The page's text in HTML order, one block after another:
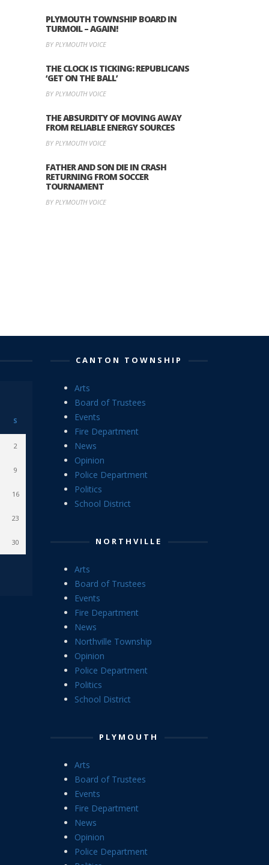
PLYMOUTH TOWNSHIP BOARD IN
TURMOIL – AGAIN!
BY PLYMOUTH VOICE
THE CLOCK IS TICKING: REPUBLICANS
‘GET ON THE BALL’
BY PLYMOUTH VOICE
THE ABSURDITY OF MOVING AWAY
FROM RELIABLE ENERGY SOURCES
BY PLYMOUTH VOICE
FATHER AND SON DIE IN CRASH
RETURNING FROM SOCCER
TOURNAMENT
BY PLYMOUTH VOICE
S
2
9
16
23
30
CANTON TOWNSHIP
Arts
Board of Trustees
Events
Fire Department
News
Opinion
Police Department
Politics
School District
NORTHVILLE
Arts
Board of Trustees
Events
Fire Department
News
Northville Township
Opinion
Police Department
Politics
School District
PLYMOUTH
Arts
Board of Trustees
Events
Fire Department
News
Opinion
Police Department